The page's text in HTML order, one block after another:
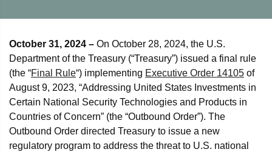
October 31, 2024 – On October 28, 2024, the U.S.
Department of the Treasury (“Treasury”) issued a final rule
(the “Final Rule“) implementing Executive Order 14105 of
August 9, 2023, “Addressing United States Investments in
Certain National Security Technologies and Products in
Countries of Concern” (the “Outbound Order”). The
Outbound Order directed Treasury to issue a new
regulatory program to address the threat to U.S. national